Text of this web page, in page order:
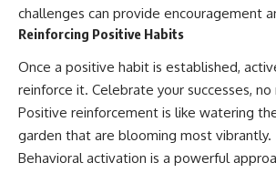
challenges can provide encouragement
Reinforcing Positive Habits
Once a positive habit is established,
reinforce it. Celebrate your successes,
Positive reinforcement is like watering
garden that are blooming most vibrantly.
Behavioral activation is a powerful